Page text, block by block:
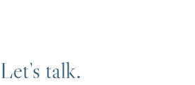
Let’s talk.